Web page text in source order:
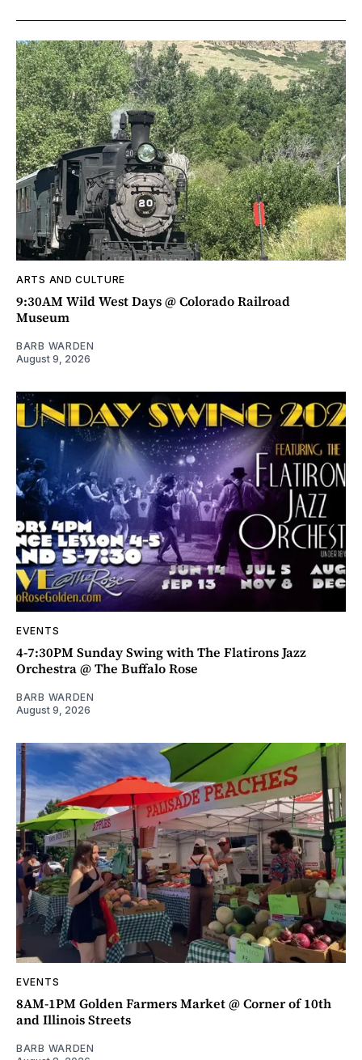
ARTS AND CULTURE
9:30AM Wild West Days @ Colorado Railroad
Museum
BARB WARDEN
August 9, 2026
EVENTS
4-7:30PM Sunday Swing with The Flatirons Jazz
Orchestra @ The Buffalo Rose
BARB WARDEN
August 9, 2026
EVENTS
8AM-1PM Golden Farmers Market @ Corner of 10th
and Illinois Streets
BARB WARDEN